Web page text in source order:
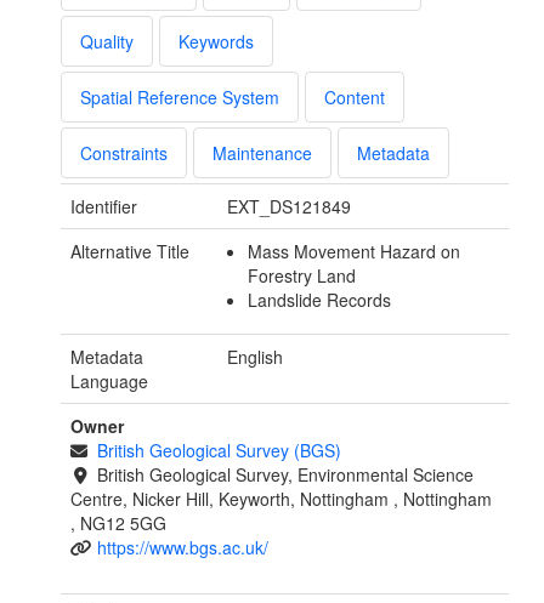
Quality Keywords
Spatial Reference System Content
Constraints Maintenance Metadata
Identifier
EXT_DS121849
Alternative Title
Mass Movement Hazard on
Forestry Land
Landslide Records
Metadata
Language
English
Owner
British Geological Survey (BGS)
British Geological Survey, Environmental Science
Centre, Nicker Hill, Keyworth, Nottingham , Nottingham
, NG12 5GG
https://www.bgs.ac.uk/